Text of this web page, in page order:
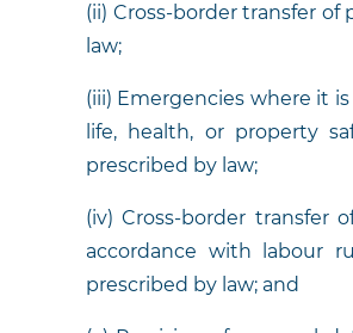
(ii) Cross-border transfer
law;
(iii) Emergencies where it
life, health, or property
prescribed by law;
(iv) Cross-border transfer
accordance with labour
prescribed by law; and